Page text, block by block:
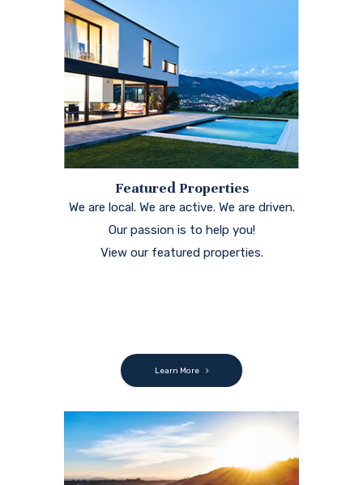
Featured Properties
We are local. We are active. We are driven.
Our passion is to help you!
View our featured properties.
Learn More